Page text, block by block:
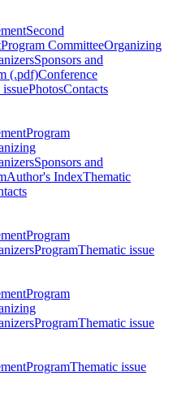
Second
Program CommitteeOrganizing
Sponsors and
(.pdf)Conference
PhotosContacts
Program
Sponsors and
Author's IndexThematic
Program
ProgramThematic issue
Program
ProgramThematic issue
ProgramThematic issue